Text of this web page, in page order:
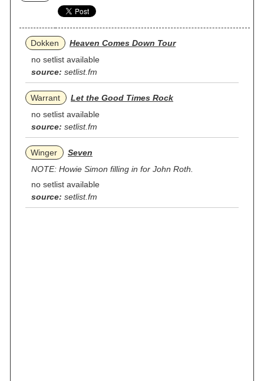
Dokken
Heaven Comes Down Tour
no setlist available
source: setlist.fm
Warrant
Let the Good Times Rock
no setlist available
source: setlist.fm
Winger
Seven
NOTE: Howie Simon filling in for John Roth.
no setlist available
source: setlist.fm